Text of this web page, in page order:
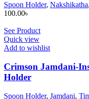
Spoon Holder, Nakshikatha,
100.00৳
See Product
Quick view
Add to wishlist
Crimson Jamdani-
Holder
Spoon Holder, Jamdani,